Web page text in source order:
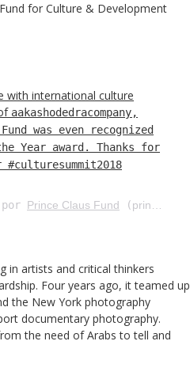
for Culture & Development
with international culture
aakashodedracompany,
was even recognized
Year award. Thanks for
Prince Claus Fund (princeclausfund) em 12 de Abr, 2018 às 8:13 PDT
in artists and critical thinkers
Four years ago, it teamed up
the New York photography
documentary photography.
the need of Arabs to tell and